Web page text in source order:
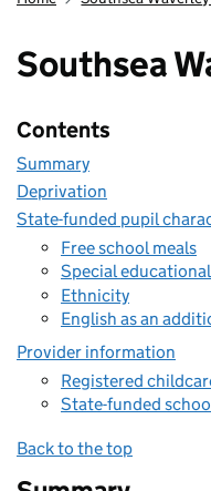
Southsea
Contents
Summary
Deprivation
State-funded pupil
Free school meals
Special
Ethnicity
English as an
Provider information
Registered
State-funded
Back to the top